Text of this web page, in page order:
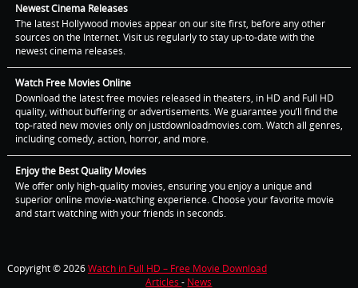
Newest Cinema Releases
The latest Hollywood movies appear on our site first, before any other
sources on the Internet. Visit us regularly to stay up-to-date with the
newest cinema releases.
Watch Free Movies Online
Download the latest free movies released in theaters, in HD and Full HD
quality, without buffering or advertisements. We guarantee you’ll find the
top-rated new movies only on justdownloadmovies.com. Watch all genres,
including comedy, action, horror, and more.
Enjoy the Best Quality Movies
We offer only high-quality movies, ensuring you enjoy a unique and
superior online movie-watching experience. Choose your favorite movie
and start watching with your friends in seconds.
Copyright © 2026Watch in Full HD – Free Movie Download
Articles- News